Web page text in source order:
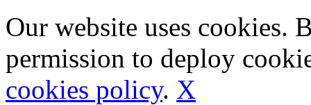
Our website uses cookies.
permission to deploy
cookies policy. X